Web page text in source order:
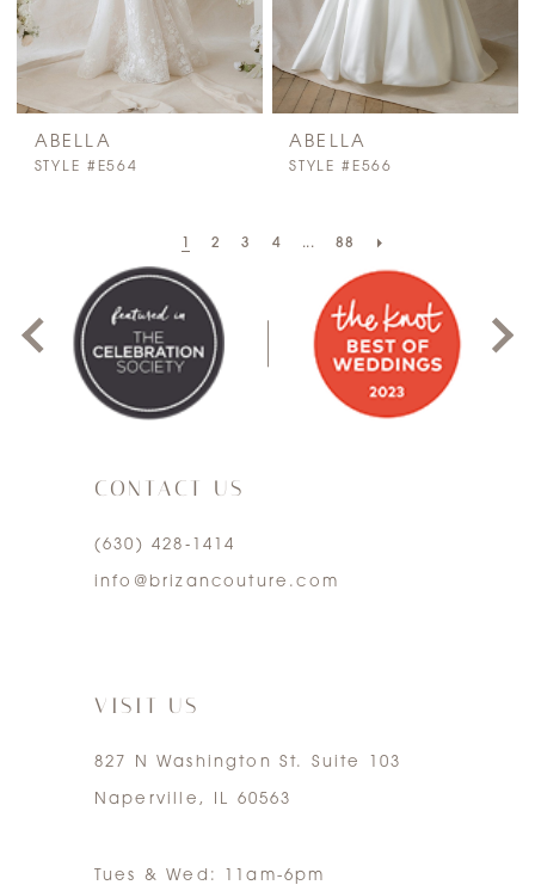
ABELLA
STYLE #E564
ABELLA
STYLE #E566
2 3 4 ... 88
1
4
5
CONTACT US
(630) 428‑1414
info@brizancouture.com
VISIT US
827 N Washington St. Suite 103
Naperville, IL 60563
Tues & Wed: 11am-6pm